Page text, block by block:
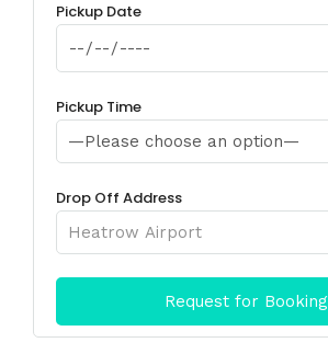
Pickup Date
Pickup Time
Drop Off Address